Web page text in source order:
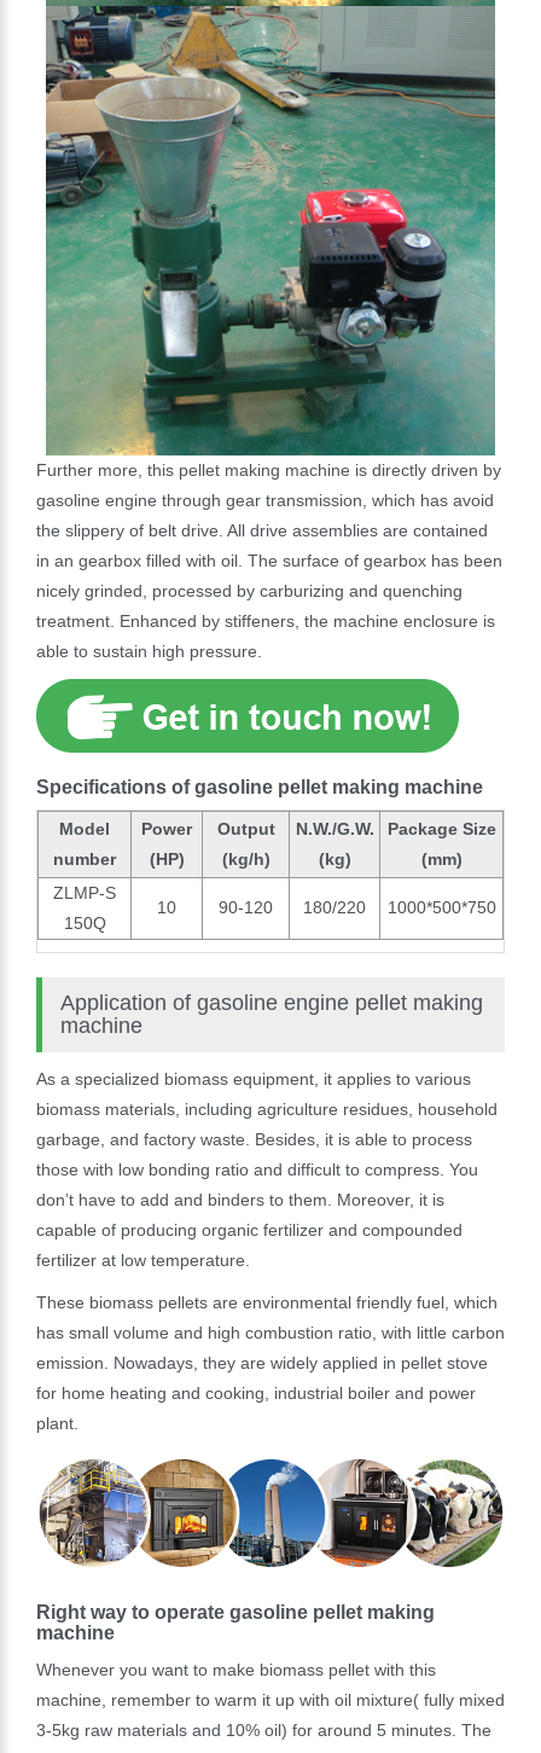
Further more, this pellet making machine is directly driven by
gasoline engine through gear transmission, which has avoid
the slippery of belt drive. All drive assemblies are contained
in an gearbox filled with oil. The surface of gearbox has been
nicely grinded, processed by carburizing and quenching
treatment. Enhanced by stiffeners, the machine enclosure is
able to sustain high pressure.
Specifications of gasoline pellet making machine
Model
number
Power
(HP)
Output
(kg/h)
N.W./G.W.
(kg)
Package Size
(mm)
ZLMP-S
150Q
10 90-120 180/220 1000*500*750
Application of gasoline engine pellet making
machine
As a specialized biomass equipment, it applies to various
biomass materials, including agriculture residues, household
garbage, and factory waste. Besides, it is able to process
those with low bonding ratio and difficult to compress. You
don’t have to add and binders to them. Moreover, it is
capable of producing organic fertilizer and compounded
fertilizer at low temperature.
These biomass pellets are environmental friendly fuel, which
has small volume and high combustion ratio, with little carbon
emission. Nowadays, they are widely applied in pellet stove
for home heating and cooking, industrial boiler and power
plant.
Right way to operate gasoline pellet making
machine
Whenever you want to make biomass pellet with this
machine, remember to warm it up with oil mixture( fully mixed
3-5kg raw materials and 10% oil) for around 5 minutes. The